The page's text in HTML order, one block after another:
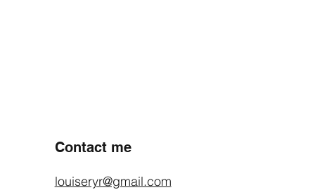
Contact me
louiseryr@gmail.com